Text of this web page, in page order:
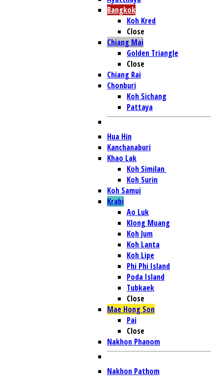
Bangkok
Koh Kred
Close
Chiang Mai
Golden Triangle
Close
Chiang Rai
Chonburi
Koh Sichang
Pattaya
Hua Hin
Kanchanaburi
Khao Lak
Koh Similan
Koh Surin
Koh Samui
Krabi
Ao Luk
Klong Muang
Koh Jum
Koh Lanta
Koh Lipe
Phi Phi Island
Poda Island
Tubkaek
Close
Mae Hong Son
Pai
Close
Nakhon Phanom
Nakhon Pathom